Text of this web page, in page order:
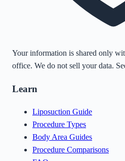
Your information is shared only
office. We do not sell your data.
Learn
Liposuction Guide
Procedure Types
Body Area Guides
Procedure Comparisons